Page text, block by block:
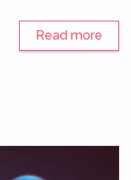
Read more